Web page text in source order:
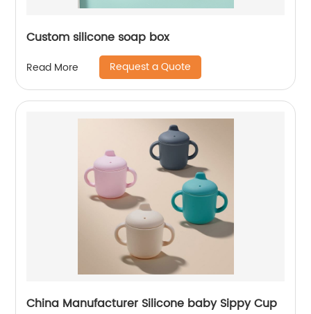
Custom silicone soap box
Read More Request a Quote
China Manufacturer Silicone baby Sippy Cup